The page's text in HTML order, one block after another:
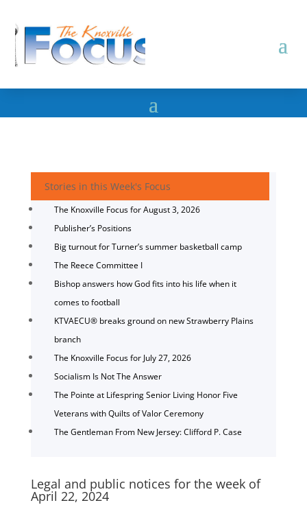
Stories in this Week's Focus
The Knoxville Focus for August 3, 2026
Publisher’s Positions
Big turnout for Turner’s summer basketball camp
The Reece Committee I
Bishop answers how God fits into his life when it
comes to football
KTVAECU® breaks ground on new Strawberry Plains
branch
The Knoxville Focus for July 27, 2026
Socialism Is Not The Answer
The Pointe at Lifespring Senior Living Honor Five
Veterans with Quilts of Valor Ceremony
The Gentleman From New Jersey: Clifford P. Case
Legal and public notices for the week of
April 22, 2024